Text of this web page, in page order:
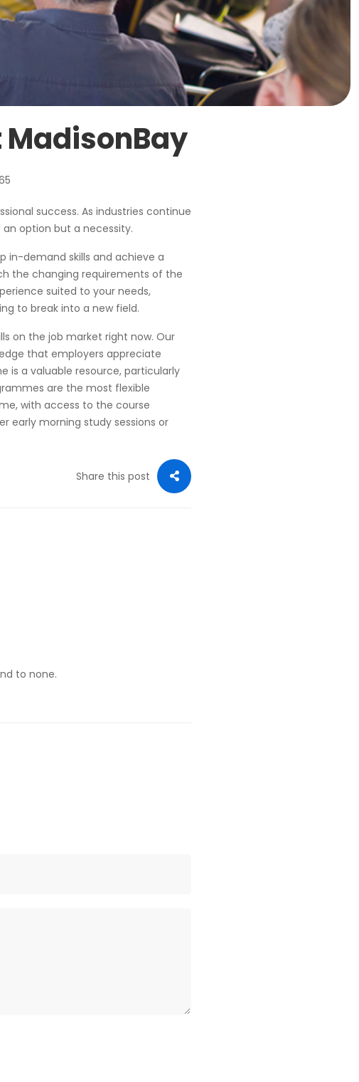
MadisonBay
success. As industries continue
option but a necessity.
in-demand skills and achieve a
the changing requirements of the
suited to your needs,
to break into a new field.
on the job market right now. Our
that employers appreciate
is a valuable resource, particularly
are the most flexible
with access to the course
early morning study sessions or
Share this post
to none.